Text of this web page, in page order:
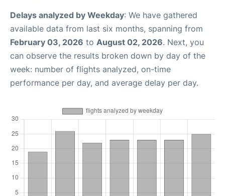
Delays analyzed by Weekday: We have gathered
available data from last six months, spanning from
February 03, 2026 to August 02, 2026. Next, you
can observe the results broken down by day of the
week: number of flights analyzed, on-time
performance per day, and average delay per day.